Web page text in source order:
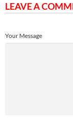
LEAVE A
Your Message